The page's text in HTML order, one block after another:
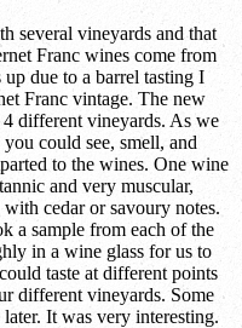
several vineyards and that
Franc wines come from
due to a barrel tasting I
Franc vintage. The new
different vineyards. As we
could see, smell, and
to the wines. One wine
and very muscular,
cedar or savoury notes.
a sample from each of the
in a wine glass for us to
taste at different points
different vineyards. Some
It was very interesting.